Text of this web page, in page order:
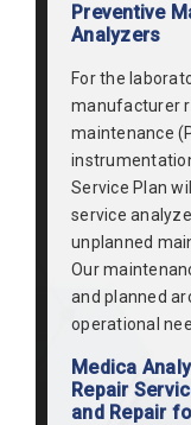
Preventive
Analyzers
For the
manufacturer
maintenance
Service Plan
service
unplanned
Our
and planned
operational
Medica
Repair
and Repair